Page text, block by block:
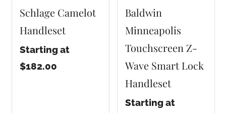
Schlage Camelot
Handleset
Starting at
$182.00
Baldwin
Minneapolis
Touchscreen Z-
Wave Smart Lock
Handleset
Starting at